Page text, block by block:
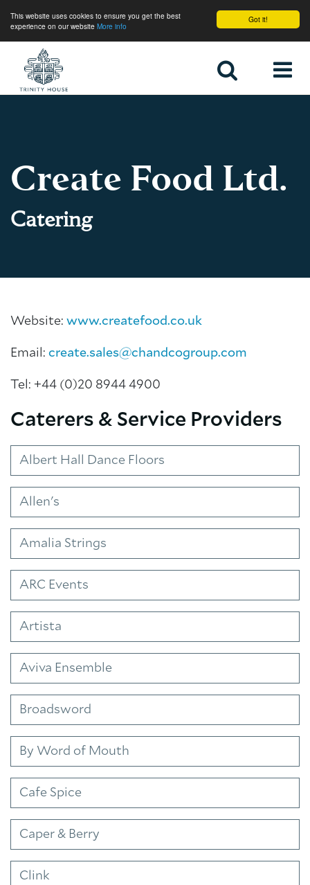
Got it!
This website uses cookies to ensure you get the best
experience on our website More info
Create Food Ltd.
Catering
Website: www.createfood.co.uk
Email: create.sales@chandcogroup.com
Tel: +44 (0)20 8944 4900
Caterers & Service Providers
Albert Hall Dance Floors
Allen's
Amalia Strings
ARC Events
Artista
Aviva Ensemble
Broadsword
By Word of Mouth
Cafe Spice
Caper & Berry
Clink